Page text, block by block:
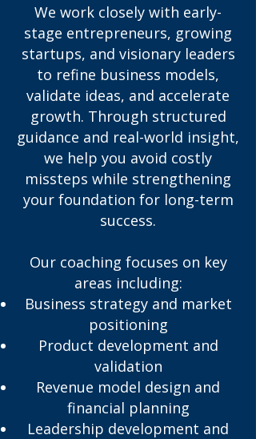
We work closely with early-
stage entrepreneurs, growing
startups, and visionary leaders
to refine business models,
validate ideas, and accelerate
growth. Through structured
guidance and real-world insight,
we help you avoid costly
missteps while strengthening
your foundation for long-term
success.
Our coaching focuses on key
areas including:
Business strategy and market
positioning
Product development and
validation
Revenue model design and
financial planning
Leadership development and